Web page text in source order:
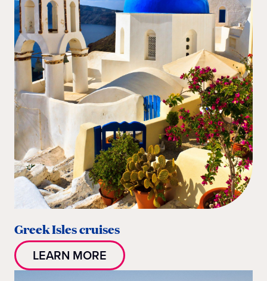
Greek Isles cruises
LEARN MORE